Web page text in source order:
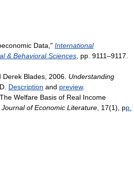
Data," International
& Behavioral Sciences , pp. 9111–9117.
Blades, 2006. Understanding
Description and preview.
Welfare Basis of Real Income
Journal of Economic Literature , 17(1), pp.